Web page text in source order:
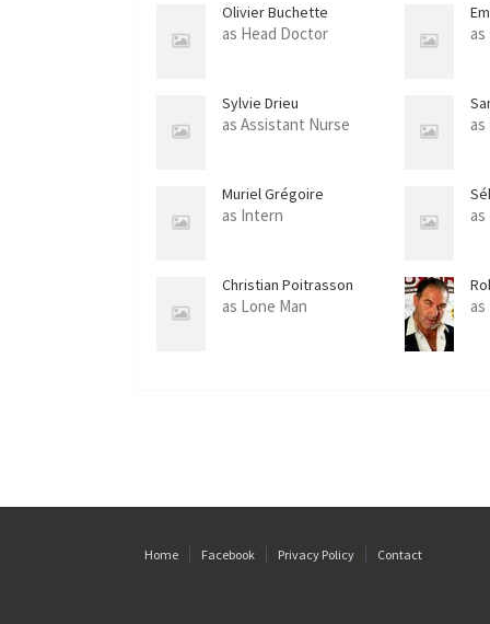
Olivier Buchette
as Head Doctor
Sylvie Drieu
as Assistant Nurse
Muriel Grégoire
as Intern
Christian Poitrasson
as Lone Man as
Home Facebook Privacy Policy Contact